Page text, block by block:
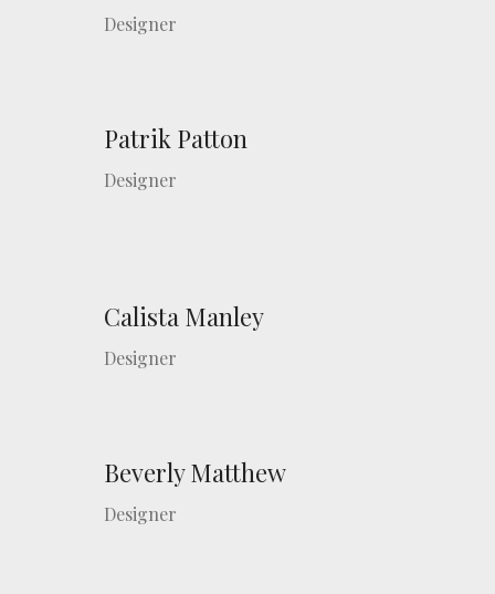
Designer
Patrik Patton
Designer
Calista Manley
Designer
Beverly Matthew
Designer